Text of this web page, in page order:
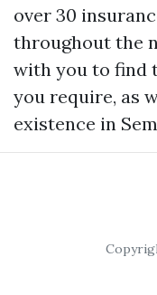
over 30
throughout the
with you to find
you require, as
existence in